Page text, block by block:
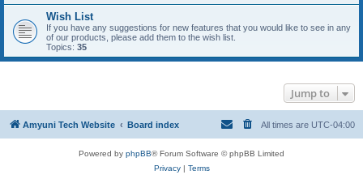
Wish List
If you have any suggestions for new features that you would like to see in any
of our products, please add them to the wish list.
Topics: 35
Jump to
Amyuni Tech Website Board index All times are UTC-04:00
Powered by phpBB® Forum Software © phpBB Limited
Privacy| Terms